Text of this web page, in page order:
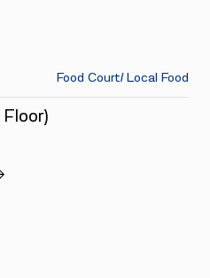
Food Court/ Local Food
Floor)